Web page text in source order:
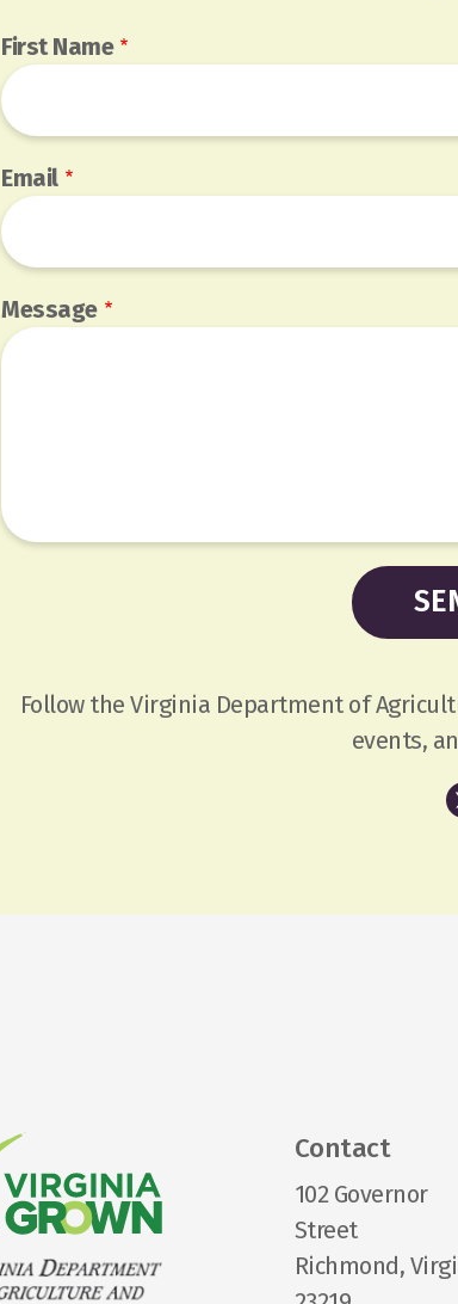
First Name
Email
Message
Follow the Virginia Department of
events,
Contact
102 Governor
Street
Richmond,